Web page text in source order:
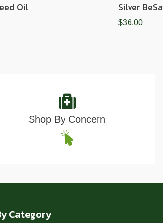
Oil Silver
$36.00
Shop By Concern
Category